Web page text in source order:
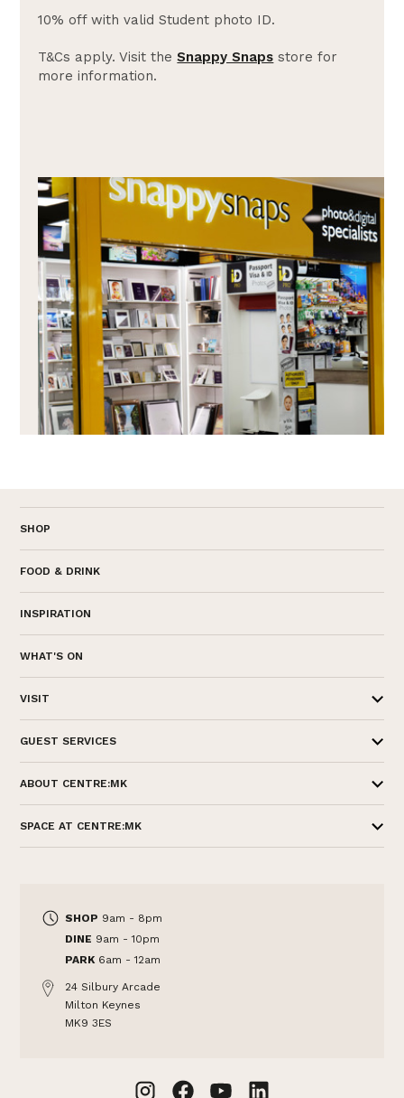
10% off with valid Student photo ID.
T&Cs apply. Visit theSnappy Snaps store for
more information.
SHOP
FOOD & DRINK
INSPIRATION
WHAT'S ON
VISIT
GUEST SERVICES
ABOUT CENTRE:MK
SPACE AT CENTRE:MK
SHOP 9am - 8pm
DINE 9am - 10pm
PARK 6am - 12am
24 Silbury Arcade
Milton Keynes
MK9 3ES